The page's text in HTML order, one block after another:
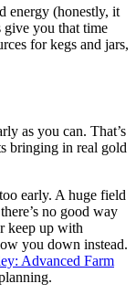
energy (honestly, it
give you that time
for kegs and jars,
as you can. That’s
bringing in real gold
early. A huge field
no good way
keep up with
you down instead.
Advanced Farm